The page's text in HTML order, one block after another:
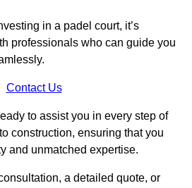
in a padel court, it’s
professionals who can guide you
Contact Us
to assist you in every step of
construction, ensuring that you
and unmatched expertise.
a detailed quote, or